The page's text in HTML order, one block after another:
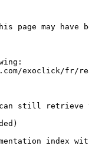
page may have
exoclick/fr/
still retrieve